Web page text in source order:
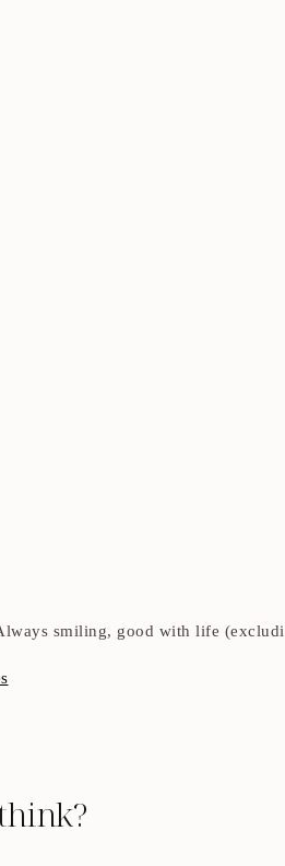
smiling, good with life